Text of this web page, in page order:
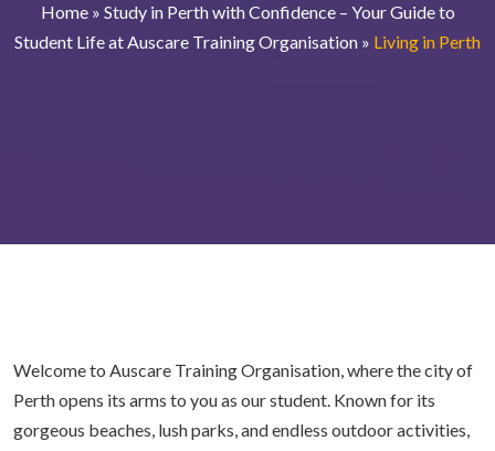
Home » Study in Perth with Confidence – Your Guide to
Student Life at Auscare Training Organisation » Living in Perth
Welcome to Auscare Training Organisation, where the city of
Perth opens its arms to you as our student. Known for its
gorgeous beaches, lush parks, and endless outdoor activities,